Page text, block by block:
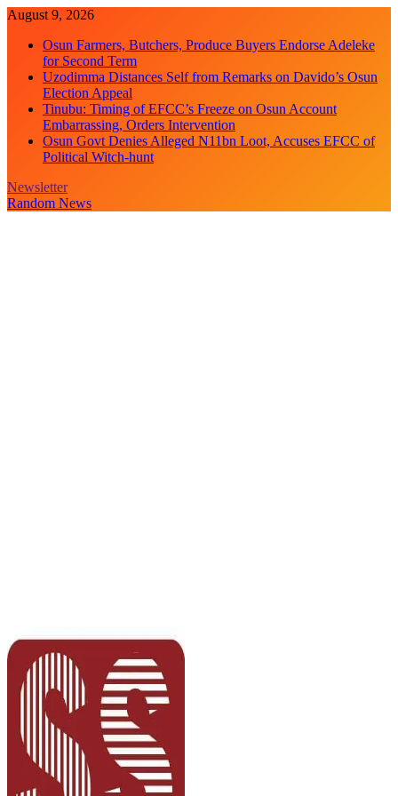
Skip
content
August 9, 2026
Osun Farmers, Butchers, Produce Buyers Endorse Adeleke
for Second Term
Uzodimma Distances Self from Remarks on Davido’s Osun
Election Appeal
Tinubu: Timing of EFCC’s Freeze on Osun Account
Embarrassing, Orders Intervention
Osun Govt Denies Alleged N11bn Loot, Accuses EFCC of
Political Witch-hunt
Newsletter
Random News